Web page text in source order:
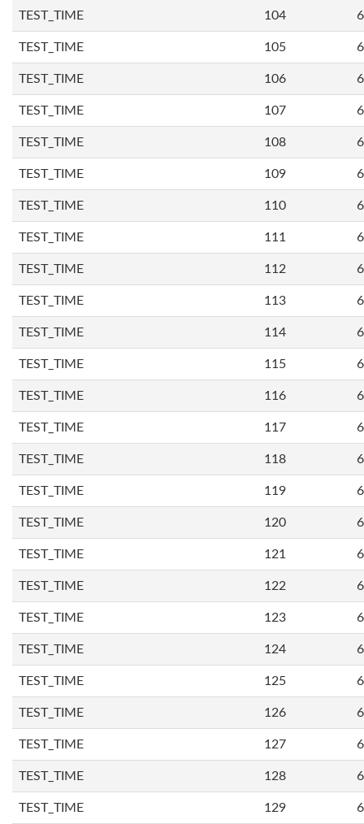
TEST_TIME 104
TEST_TIME 105
TEST_TIME 106
TEST_TIME 107
TEST_TIME 108
TEST_TIME 109
TEST_TIME 110
TEST_TIME 111
TEST_TIME 112
TEST_TIME 113
TEST_TIME 114
TEST_TIME 115
TEST_TIME 116
TEST_TIME 117
TEST_TIME 118
TEST_TIME 119
TEST_TIME 120
TEST_TIME 121
TEST_TIME 122
TEST_TIME 123
TEST_TIME 124
TEST_TIME 125
TEST_TIME 126
TEST_TIME 127
TEST_TIME 128
TEST_TIME 129